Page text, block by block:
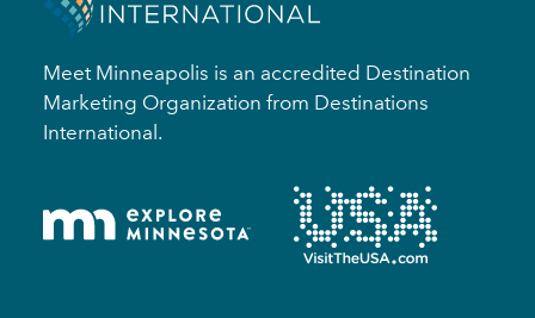
Meet Minneapolis is an accredited Destination
Marketing Organization from Destinations
International.